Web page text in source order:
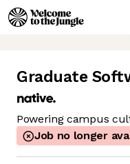
Graduate
Powering campus
Job no longer